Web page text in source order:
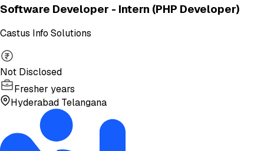
Software Developer - Intern (PHP Developer)
Castus Info Solutions
Not Disclosed
Fresher years
Hyderabad Telangana